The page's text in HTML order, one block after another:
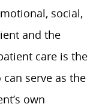
social,
and the
care is the
serve as the
own